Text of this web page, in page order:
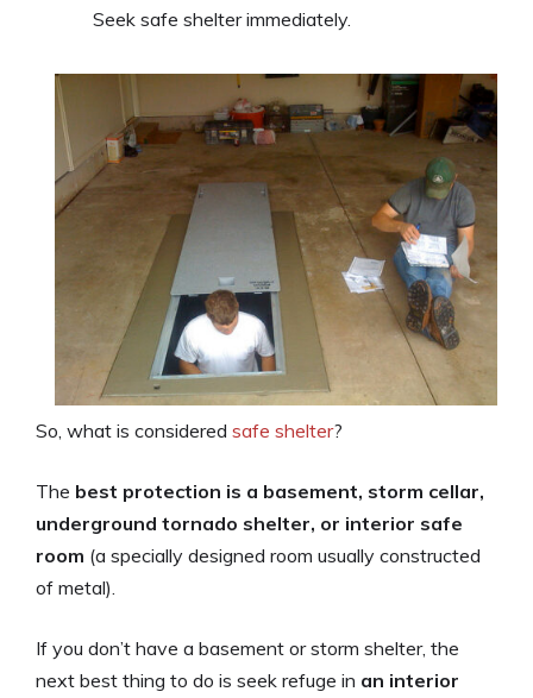
Seek safe shelter immediately.
So, what is considered safe shelter?
The best protection is a basement, storm cellar,
underground tornado shelter, or interior safe
room (a specially designed room usually constructed
of metal).
If you don’t have a basement or storm shelter, the
next best thing to do is seek refuge in an interior